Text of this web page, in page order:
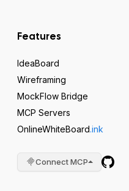
Features
IdeaBoard
Wireframing
MockFlow Bridge
MCP Servers
OnlineWhiteBoard.ink
Connect MCP